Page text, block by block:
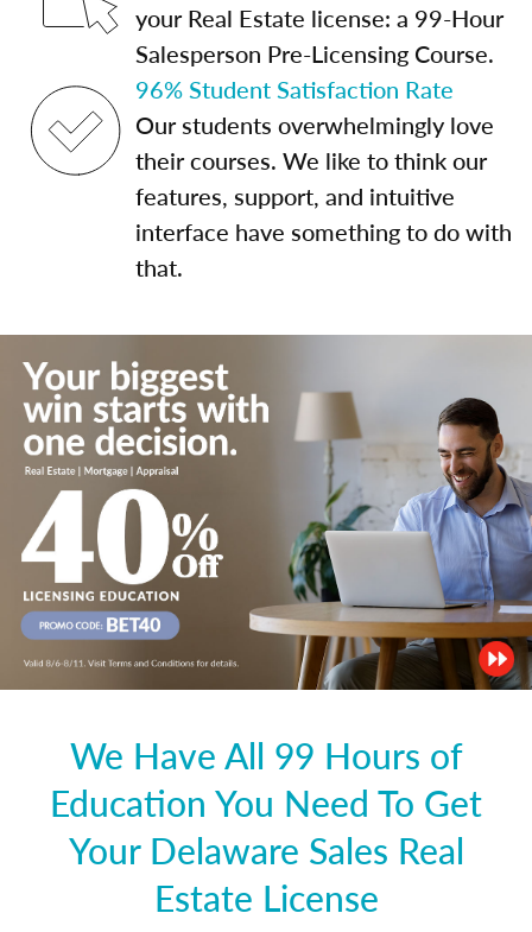
your Real Estate license: a 99-Hour
Salesperson Pre-Licensing Course.
96% Student Satisfaction Rate
Our students overwhelmingly love
their courses. We like to think our
features, support, and intuitive
interface have something to do with
that.
We Have All 99 Hours of
Education You Need To Get
Your Delaware Sales Real
Estate License